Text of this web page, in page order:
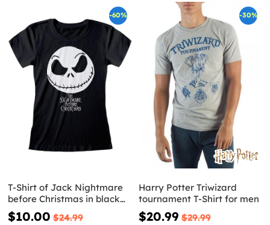
-60%
T-Shirt of Jack Nightmare
before Christmas in black
for women
$10.00 $24.99
-30%
Harry Potter Triwizard
tournament T-Shirt for men
$20.99 $29.99